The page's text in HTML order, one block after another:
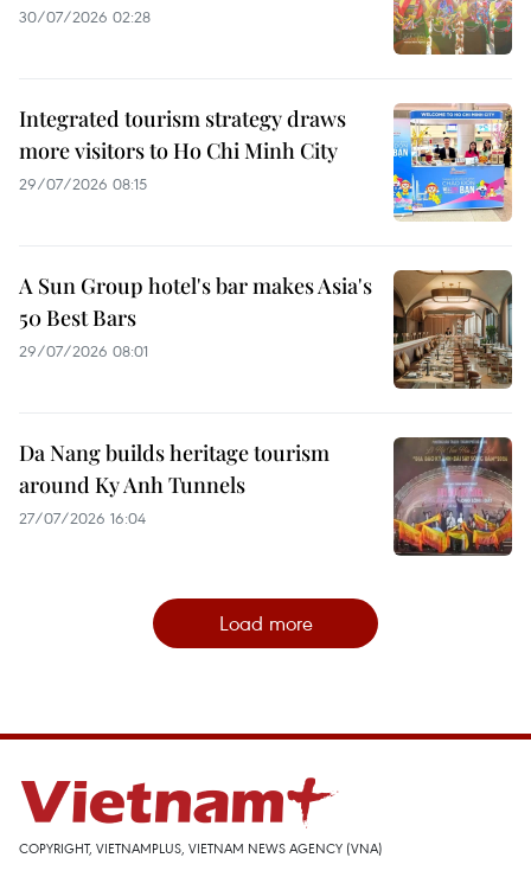
30/07/2026 02:28
Integrated tourism strategy draws
more visitors to Ho Chi Minh City
29/07/2026 08:15
A Sun Group hotel's bar makes Asia's
50 Best Bars
29/07/2026 08:01
Da Nang builds heritage tourism
around Ky Anh Tunnels
27/07/2026 16:04
Load more
COPYRIGHT, VIETNAMPLUS, VIETNAM NEWS AGENCY (VNA)